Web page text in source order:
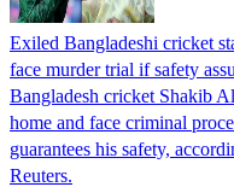
Exiled Bangladeshi cricket
face murder trial if safety
Bangladesh cricket Shakib
home and face criminal
guarantees his safety,
Reuters.